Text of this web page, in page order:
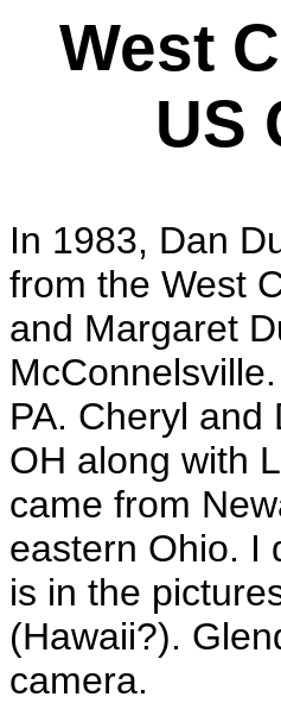
West
US
In 1983, Dan
from the West
and Margaret
PA. Cheryl
OH along with
came from
eastern Ohio. I
is in the
(Hawaii?).
camera.